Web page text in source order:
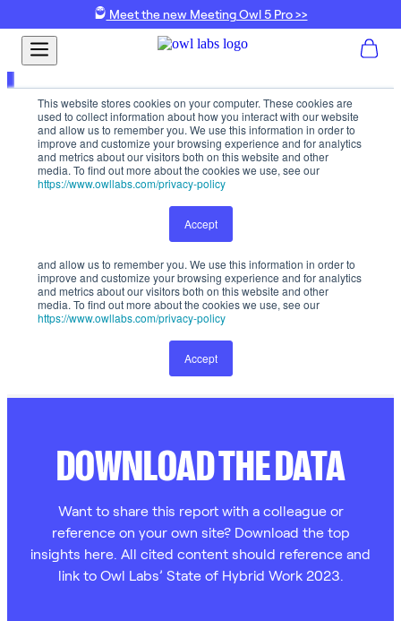
Meet the new Meeting Owl 5 Pro >>
DOWNLOAD THE DATA
Want to share this report with a colleague or
reference on your own site? Download the top
insights here. All cited content should reference and
link to Owl Labs’ State of Hybrid Work 2023.